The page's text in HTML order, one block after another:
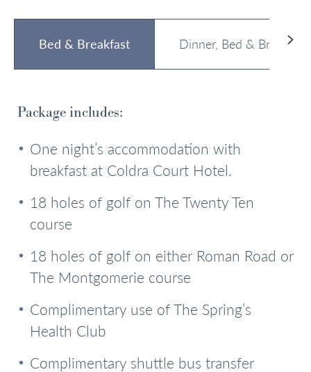
Bed & Breakfast Dinner, Bed & Breakfast
Package includes:
One night’s accommodation with
breakfast at Coldra Court Hotel.
18 holes of golf on The Twenty Ten
course
18 holes of golf on either Roman Road or
The Montgomerie course
Complimentary use of The Spring’s
Health Club
Complimentary shuttle bus transfer